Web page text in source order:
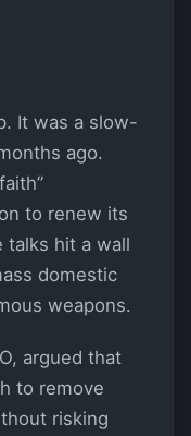
It was a slow-
ago.
to renew its
talks hit a wall
domestic
weapons.
argued that
to remove
risking